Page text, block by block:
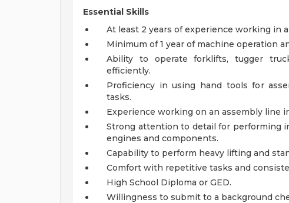
Essential Skills
At least 2 years of experience working in
Minimum of 1 year of machine operation
Ability to operate forklifts, tugger
efficiently.
Proficiency in using hand tools for
tasks.
Experience working on an assembly line
Strong attention to detail for performing
engines and components.
Capability to perform heavy lifting and
Comfort with repetitive tasks and
High School Diploma or GED.
Willingness to submit to a background